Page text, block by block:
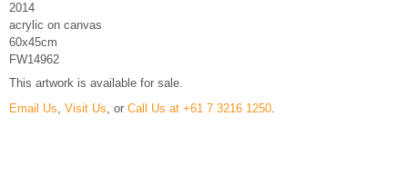
2014
acrylic on canvas
60x45cm
FW14962
This artwork is available for sale.
Email Us, Visit Us, or Call Us at +61 7 3216 1250.